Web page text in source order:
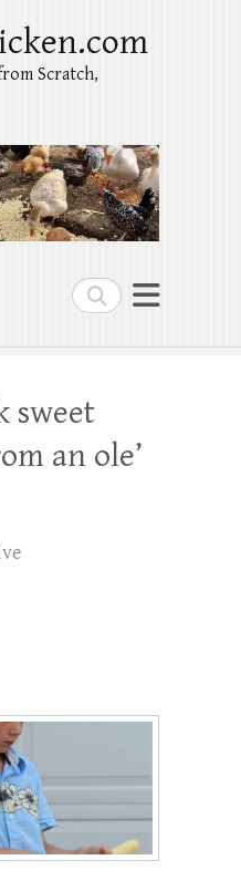
Search
Scratch,
sweet
an ole’